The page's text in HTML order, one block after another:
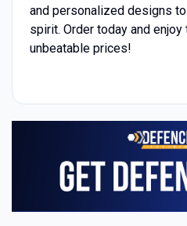
and personalized designs
spirit. Order today and
unbeatable prices!